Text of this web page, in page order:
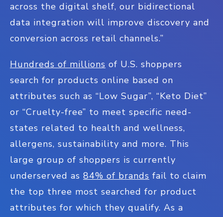
across the digital shelf, our bidirectional
data integration will improve discovery and
conversion across retail channels.”
Hundreds of millions of U.S. shoppers
search for products online based on
attributes such as “Low Sugar”, “Keto Diet”
or “Cruelty-free” to meet specific need-
states related to health and wellness,
allergens, sustainability and more. This
large group of shoppers is currently
underserved as 84% of brands fail to claim
the top three most searched for product
attributes for which they qualify. As a